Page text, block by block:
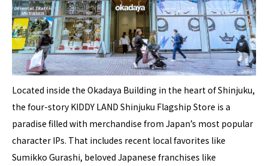
Located inside the Okadaya Building in the heart of Shinjuku,
the four-story KIDDY LAND Shinjuku Flagship Store is a
paradise filled with merchandise from Japan’s most popular
character IPs. That includes recent local favorites like
Sumikko Gurashi, beloved Japanese franchises like